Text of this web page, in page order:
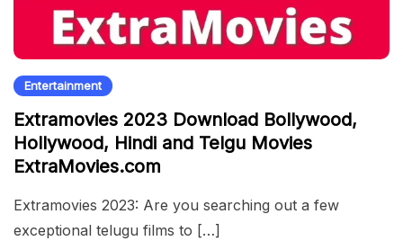
Entertainment
Extramovies 2023 Download Bollywood,
Hollywood, Hindi and Telgu Movies
ExtraMovies.com
Extramovies 2023: Are you searching out a few
exceptional telugu films to […]